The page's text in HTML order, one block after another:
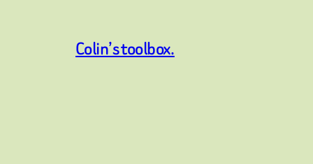
Colin’s toolbox.